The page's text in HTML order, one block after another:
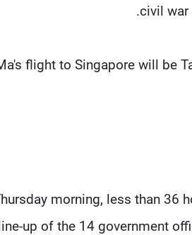
civil war
flight to Singapore will be
morning, less than 36
up of the 14 government